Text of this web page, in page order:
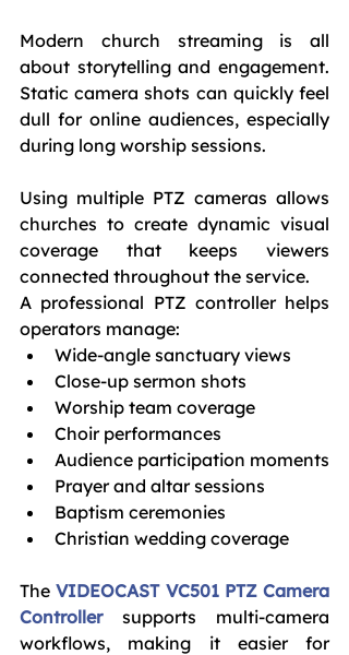
Modern church streaming is all
about storytelling and engagement.
Static camera shots can quickly feel
dull for online audiences, especially
during long worship sessions.
Using multiple PTZ cameras allows
churches to create dynamic visual
coverage that keeps viewers
connected throughout the service.
A professional PTZ controller helps
operators manage:
Wide-angle sanctuary views
Close-up sermon shots
Worship team coverage
Choir performances
Audience participation moments
Prayer and altar sessions
Baptism ceremonies
Christian wedding coverage
The VIDEOCAST VC501 PTZ Camera
Controller supports multi-camera
workflows, making it easier for